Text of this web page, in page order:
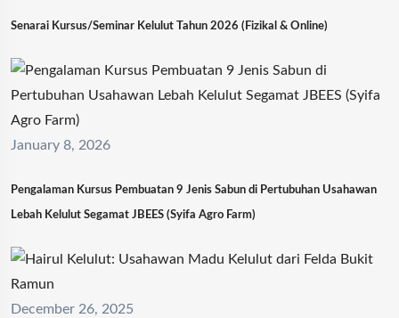
Senarai Kursus/Seminar Kelulut Tahun 2026 (Fizikal & Online)
January 8, 2026
Pengalaman Kursus Pembuatan 9 Jenis Sabun di Pertubuhan Usahawan
Lebah Kelulut Segamat JBEES (Syifa Agro Farm)
December 26, 2025